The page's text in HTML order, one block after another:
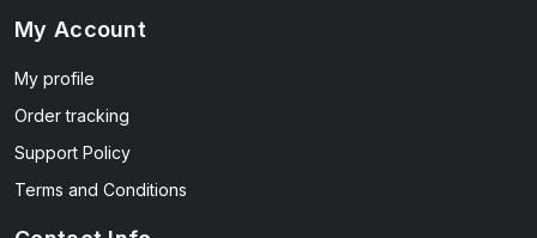
My Account
My profile
Order tracking
Support Policy
Terms and Conditions